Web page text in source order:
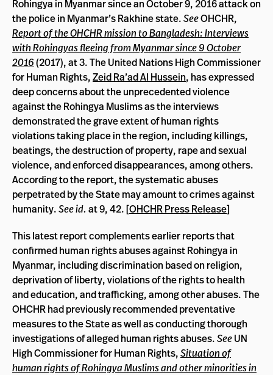
Rohingya in Myanmar since an October 9, 2016 attack on
the police in Myanmar’s Rakhine state.SeeOHCHR,
Report of the OHCHR mission to Bangladesh: Interviews
with Rohingyas fleeing from Myanmar since 9 October
2016(2017), at 3. The United Nations High Commissioner
for Human Rights,Zeid Ra’ad Al Hussein, has expressed
deep concerns about the unprecedented violence
against the Rohingya Muslims as the interviews
demonstrated the grave extent of human rights
violations taking place in the region, including killings,
beatings, the destruction of property, rape and sexual
violence, and enforced disappearances, among others.
According to the report, the systematic abuses
perpetrated by the State may amount to crimes against
humanity.See id. at 9, 42. [OHCHR Press Release]
This latest report complements earlier reports that
confirmed human rights abuses against Rohingya in
Myanmar, including discrimination based on religion,
deprivation of liberty, violations of the rights to health
and education, and trafficking, among other abuses. The
OHCHR had previously recommended preventative
measures to the State as well as conducting thorough
investigations of alleged human rights abuses.SeeUN
High Commissioner for Human Rights,Situation of
human rights of Rohingya Muslims and other minorities in